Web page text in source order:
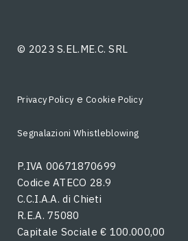
© 2023 S.EL.ME.C. SRL
Privacy Policy eCookie Policy
Segnalazioni Whistleblowing
P.IVA 00671870699
Codice ATECO 28.9
C.C.I.A.A. di Chieti
R.E.A. 75080
Capitale Sociale € 100.000,00